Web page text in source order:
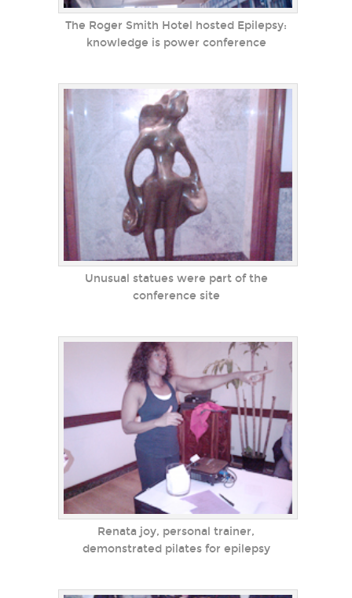
The Roger Smith Hotel hosted Epilepsy:
knowledge is power conference
Unusual statues were part of the
conference site
Renata joy, personal trainer,
demonstrated pilates for epilepsy